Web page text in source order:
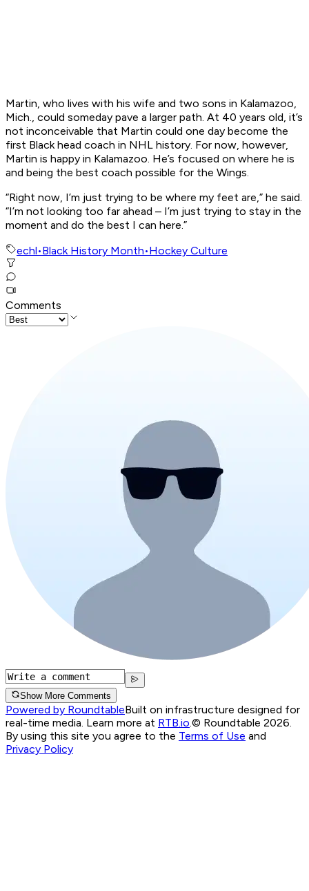
Martin, who lives with his wife and two sons in Kalamazoo,
Mich., could someday pave a larger path. At 40 years old, it’s
not inconceivable that Martin could one day become the
first Black head coach in NHL history. For now, however,
Martin is happy in Kalamazoo. He’s focused on where he is
and being the best coach possible for the Wings.
“Right now, I’m just trying to be where my feet are,” he said.
“I’m not looking too far ahead – I’m just trying to stay in the
moment and do the best I can here.”
echl•Black History Month•Hockey Culture
Comments
Show More Comments
Powered by RoundtableBuilt on infrastructure designed for
real-time media. Learn more at RTB.io.© Roundtable 2026.
By using this site you agree to the Terms of Use and
Privacy Policy